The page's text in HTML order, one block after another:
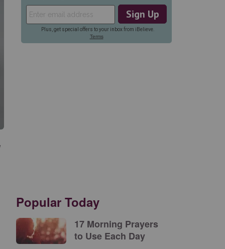
Popular Today
17 Morning Prayers
to Use Each Day